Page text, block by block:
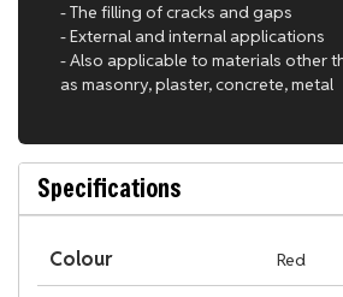
- The filling of cracks and gaps
- External and internal applications
- Also applicable to materials other
as masonry, plaster, concrete, metal
Specifications
Colour Red